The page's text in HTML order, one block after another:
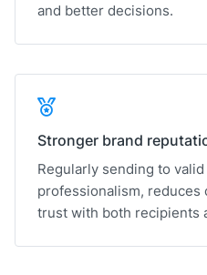
and better decisions.
Stronger brand
Regularly sending to
professionalism, reduces
trust with both recipients